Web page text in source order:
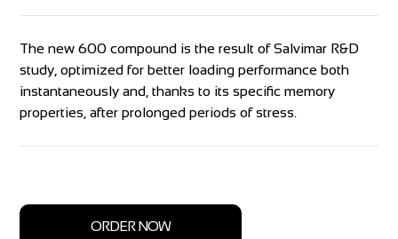
The new 600 compound is the result of Salvimar R&D
study, optimized for better loading performance both
instantaneously and, thanks to its specific memory
properties, after prolonged periods of stress.
ORDER NOW